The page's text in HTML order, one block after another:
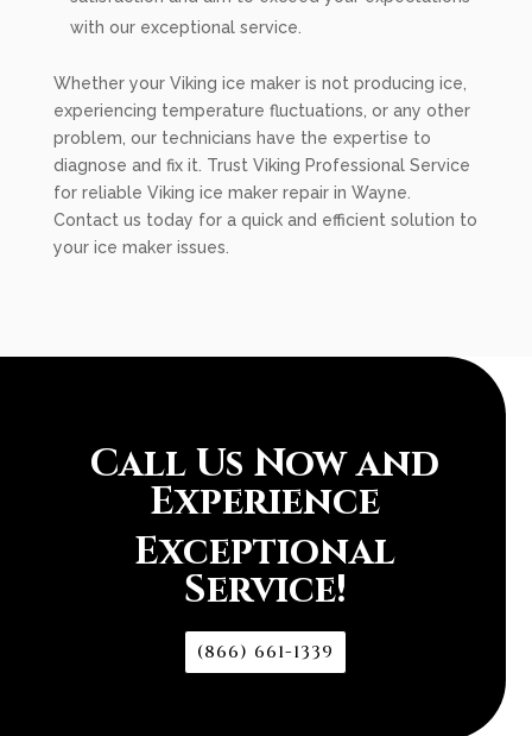
with our exceptional service.
Whether your Viking ice maker is not producing ice,
experiencing temperature fluctuations, or any other
problem, our technicians have the expertise to
diagnose and fix it. Trust Viking Professional Service
for reliable Viking ice maker repair in Wayne.
Contact us today for a quick and efficient solution to
your ice maker issues.
Call Us Now and
Experience
Exceptional
Service!
(866) 661-1339